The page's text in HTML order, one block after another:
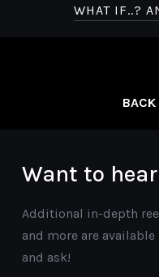
WHAT IF..?
BACK
Want to
Additional in-depth
and more are
and ask!